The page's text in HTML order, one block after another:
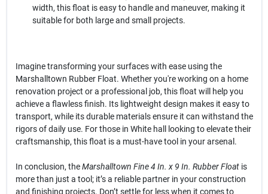
width, this float is easy to handle and maneuver, making it
suitable for both large and small projects.
Imagine transforming your surfaces with ease using the
Marshalltown Rubber Float. Whether you're working on a home
renovation project or a professional job, this float will help you
achieve a flawless finish. Its lightweight design makes it easy to
transport, while its durable materials ensure it can withstand the
rigors of daily use. For those in White hall looking to elevate their
craftsmanship, this float is a must-have tool in your arsenal.
In conclusion, theMarshalltown Fine 4 In. x 9 In. Rubber Floatis
more than just a tool; it’s a reliable partner in your construction
and finishing projects. Don’t settle for less when it comes to